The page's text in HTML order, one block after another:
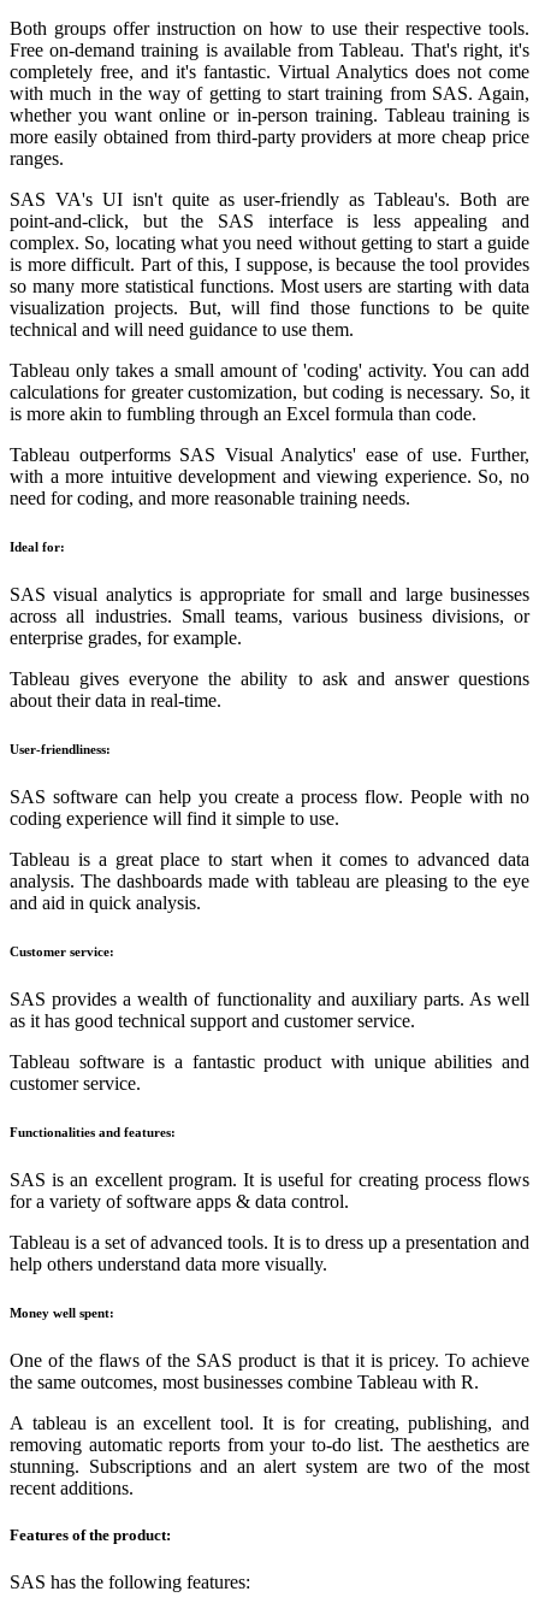
Both groups offer instruction on how to use their respective tools.
Free on-demand training is available from Tableau. That's right, it's
completely free, and it's fantastic. Virtual Analytics does not come
with much in the way of getting to start training from SAS. Again,
whether you want online or in-person training. Tableau training is
more easily obtained from third-party providers at more cheap price
ranges.
SAS VA's UI isn't quite as user-friendly as Tableau's. Both are
point-and-click, but the SAS interface is less appealing and
complex. So, locating what you need without getting to start a guide
is more difficult. Part of this, I suppose, is because the tool provides
so many more statistical functions. Most users are starting with data
visualization projects. But, will find those functions to be quite
technical and will need guidance to use them.
Tableau only takes a small amount of 'coding' activity. You can add
calculations for greater customization, but coding is necessary. So, it
is more akin to fumbling through an Excel formula than code.
Tableau outperforms SAS Visual Analytics' ease of use. Further,
with a more intuitive development and viewing experience. So, no
need for coding, and more reasonable training needs.
Ideal for:
SAS visual analytics is appropriate for small and large businesses
across all industries. Small teams, various business divisions, or
enterprise grades, for example.
Tableau gives everyone the ability to ask and answer questions
about their data in real-time.
User-friendliness:
SAS software can help you create a process flow. People with no
coding experience will find it simple to use.
Tableau is a great place to start when it comes to advanced data
analysis. The dashboards made with tableau are pleasing to the eye
and aid in quick analysis.
Customer service:
SAS provides a wealth of functionality and auxiliary parts. As well
as it has good technical support and customer service.
Tableau software is a fantastic product with unique abilities and
customer service.
Functionalities and features:
SAS is an excellent program. It is useful for creating process flows
for a variety of software apps & data control.
Tableau is a set of advanced tools. It is to dress up a presentation and
help others understand data more visually.
Money well spent:
One of the flaws of the SAS product is that it is pricey. To achieve
the same outcomes, most businesses combine Tableau with R.
A tableau is an excellent tool. It is for creating, publishing, and
removing automatic reports from your to-do list. The aesthetics are
stunning. Subscriptions and an alert system are two of the most
recent additions.
Features of the product:
SAS has the following features: